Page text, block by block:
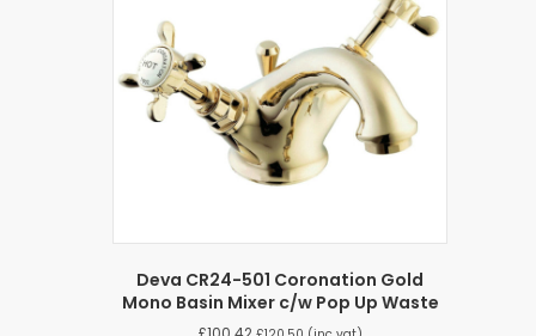
Deva CR24-501 Coronation Gold
Mono Basin Mixer c/w Pop Up Waste